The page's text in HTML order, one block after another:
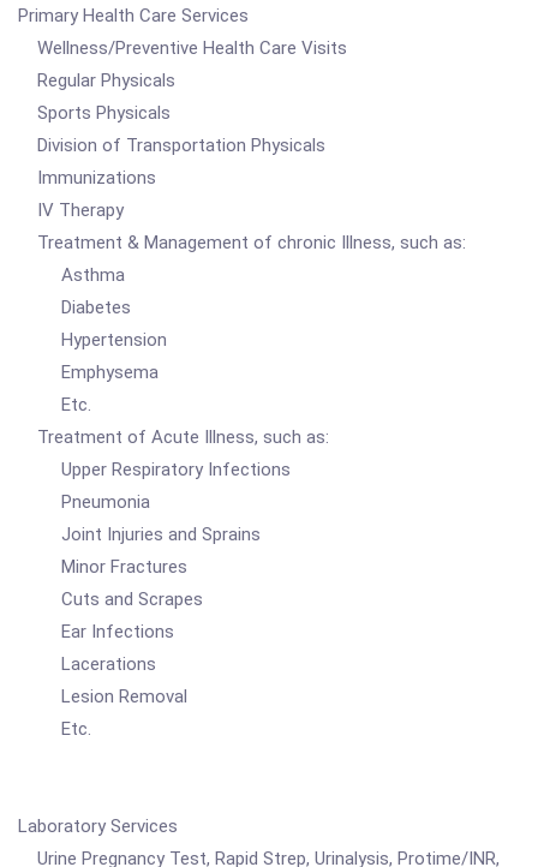
Primary Health Care Services
Wellness/Preventive Health Care Visits
Regular Physicals
Sports Physicals
Division of Transportation Physicals
Immunizations
IV Therapy
Treatment & Management of chronic Illness, such as:
Asthma
Diabetes
Hypertension
Emphysema
Etc.
Treatment of Acute Illness, such as:
Upper Respiratory Infections
Pneumonia
Joint Injuries and Sprains
Minor Fractures
Cuts and Scrapes
Ear Infections
Lacerations
Lesion Removal
Etc.
Laboratory Services
Urine Pregnancy Test, Rapid Strep, Urinalysis, Protime/INR,